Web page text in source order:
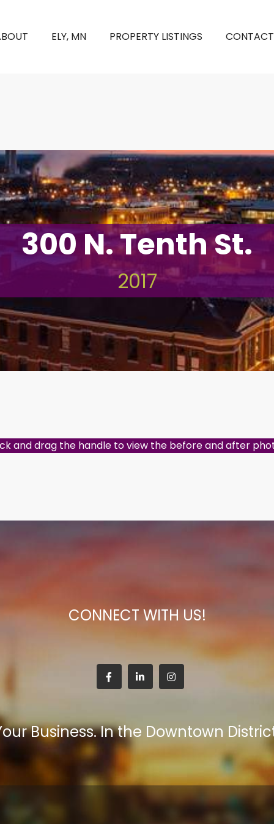
ELY, MN PROPERTY LISTINGS
300 N. Tenth St.
2017
and drag the handle to view the before and after
CONNECT WITH US!
Business. In the Downtown